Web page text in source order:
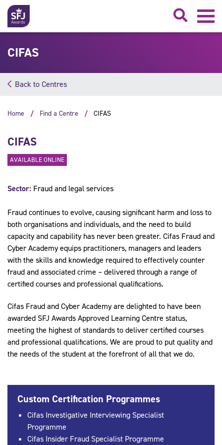
CIFAS
Back to Centres
Home Find a Centre CIFAS
CIFAS
AVAILABLE ONLINE
Sector: Fraud and legal services
Fraud continues to evolve, causing significant harm and loss to
both organisations and individuals, and the need to build
capacity and capability has never been greater. Cifas Fraud and
Cyber Academy equips practitioners, managers and leaders
with the skills and knowledge required to effectively counter
fraud and associated crime – delivered through a range of
certified courses and professional qualifications.
Cifas Fraud and Cyber Academy are delighted to have been
awarded SFJ Awards Approved Learning Centre status,
meeting the highest of standards to deliver certified courses
and professional qualifications. We are proud to put quality and
the needs of the student at the forefront of all that we do.
Custom Certification Programmes
Cifas Investigative Interviewing Specialist
Programme
Cifas Insider Fraud Specialist Programme